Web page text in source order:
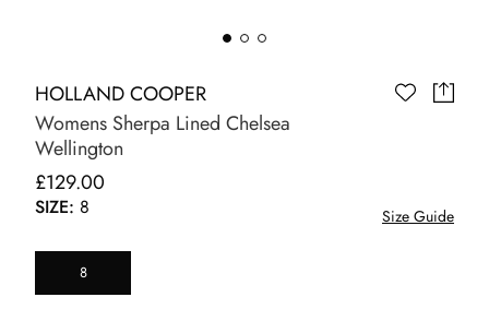
HOLLAND COOPER
Womens Sherpa Lined Chelsea
Wellington
£129.00
SIZE: 8 Size Guide
8